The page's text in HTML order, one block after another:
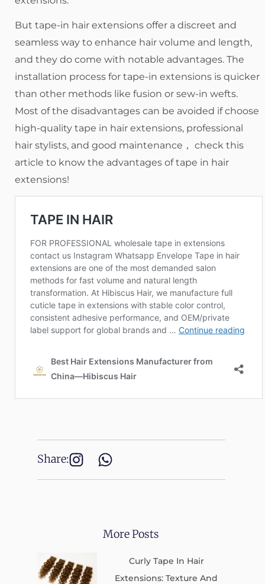
But tape-in hair extensions offer a discreet and
seamless way to enhance hair volume and length,
and they do come with notable advantages. The
installation process for tape-in extensions is quicker
than other methods like fusion or sew-in wefts.
Most of the disadvantages can be avoided if choose
high-quality tape in hair extensions, professional
hair stylists, and good maintenance， check this
article to know the advantages of tape in hair
extensions!
Share:
More Posts
Curly Tape In Hair
Extensions: Texture And